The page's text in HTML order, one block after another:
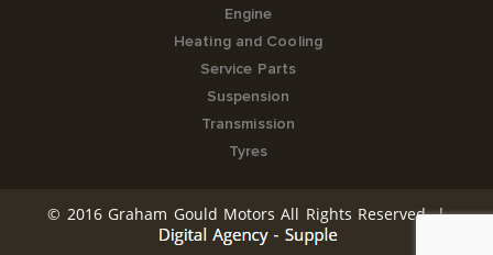
Engine
Heating and Cooling
Service Parts
Suspension
Transmission
Tyres
© 2016 Graham Gould Motors All Rights Reserved. |